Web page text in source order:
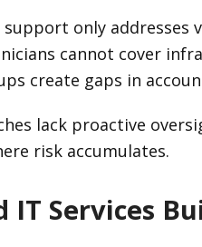
support only addresses
cannot cover
create gaps in
lack proactive
risk accumulates.
IT Services